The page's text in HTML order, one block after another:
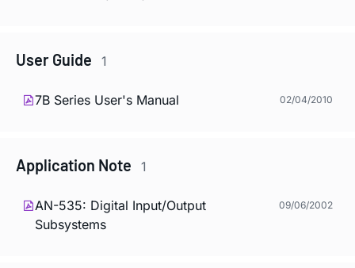
User Guide 1
7B Series User's Manual 02/04/2010
Application Note 1
AN-535: Digital Input/Output
Subsystems
09/06/2002